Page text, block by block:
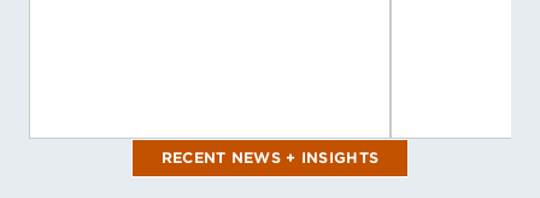
RECENT NEWS + INSIGHTS